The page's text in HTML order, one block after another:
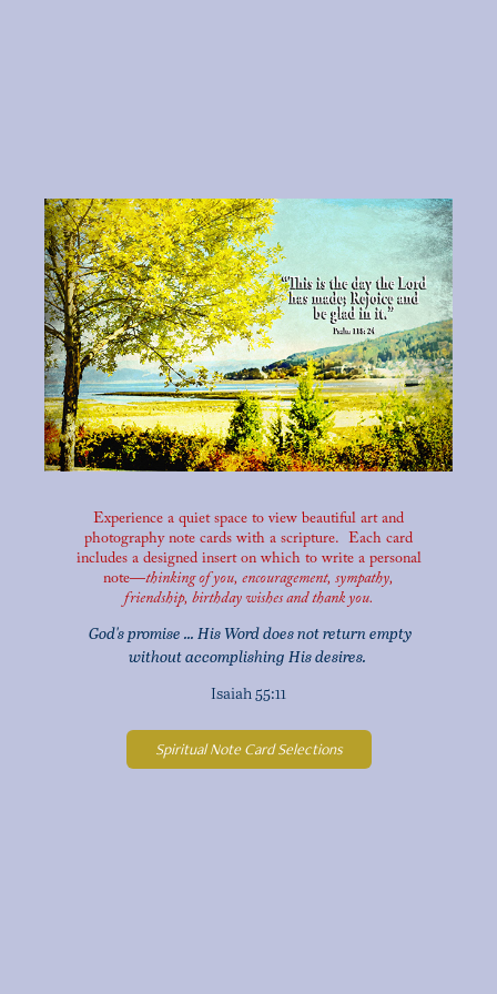
Experience a quiet space to view beautiful art and
photography note cardswith a scripture. Each card
includes a designed insert on which to write a personal
note—thinking of you, encouragement, sympathy,
friendship, birthday wishes and thank you.
God's promise ... His Word does not return empty
without accomplishing His desires.
Isaiah 55:11
Spiritual Note Card Selections